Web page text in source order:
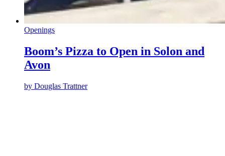
Openings
Boom’s Pizza to Open in Solon and
Avon
by Douglas Trattner